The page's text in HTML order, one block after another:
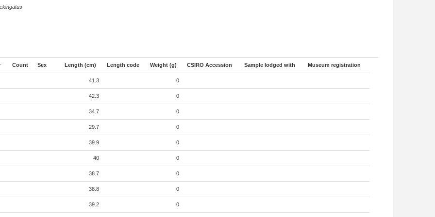
Count Sex Length (cm) Length code Weight (g) CSIRO Accession Sample lodged with Museum registration
41.3 0
42.3 0
34.7 0
29.7 0
39.9 0
40 0
38.7 0
38.8 0
39.2 0